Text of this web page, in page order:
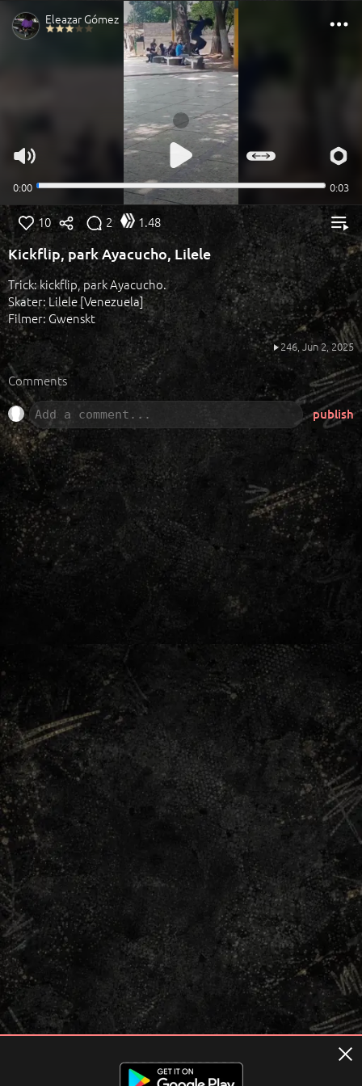
10 2 1.48
Kickflip, park Ayacucho, Lilele
Trick: kickflip, park Ayacucho.
Skater: Lilele [Venezuela]
Filmer: Gwenskt
246, Jun 2, 2025
Comments
publish
Terms of usage Privacy Policy